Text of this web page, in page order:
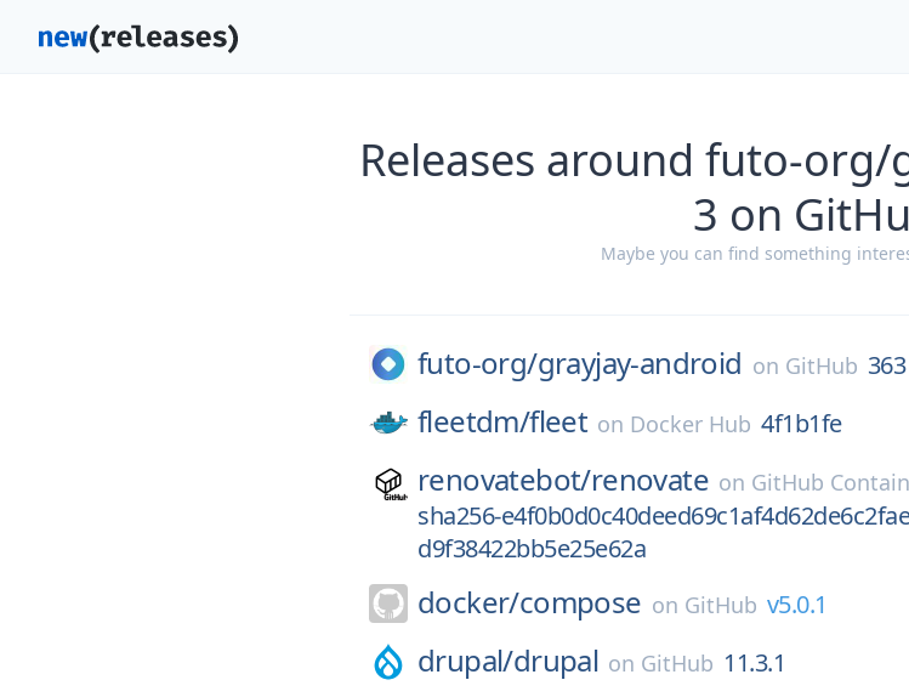
Releases around futo-
3 on
Maybe you can find something
futo-org/grayjay-android on GitHub 363
fleetdm/fleet on Docker Hub 4f1b1fe
renovatebot/renovate on GitHub
sha256-
d9f38422bb5e25e62a
docker/compose on GitHub v5.0.1
drupal/drupal on GitHub 11.3.1